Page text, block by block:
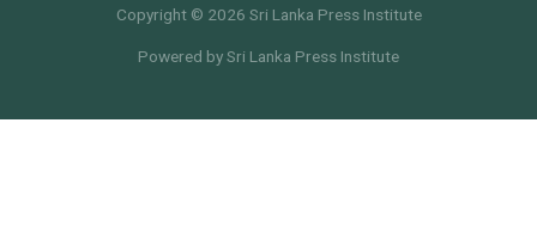
Copyright © 2026 Sri Lanka Press Institute
Powered by Sri Lanka Press Institute